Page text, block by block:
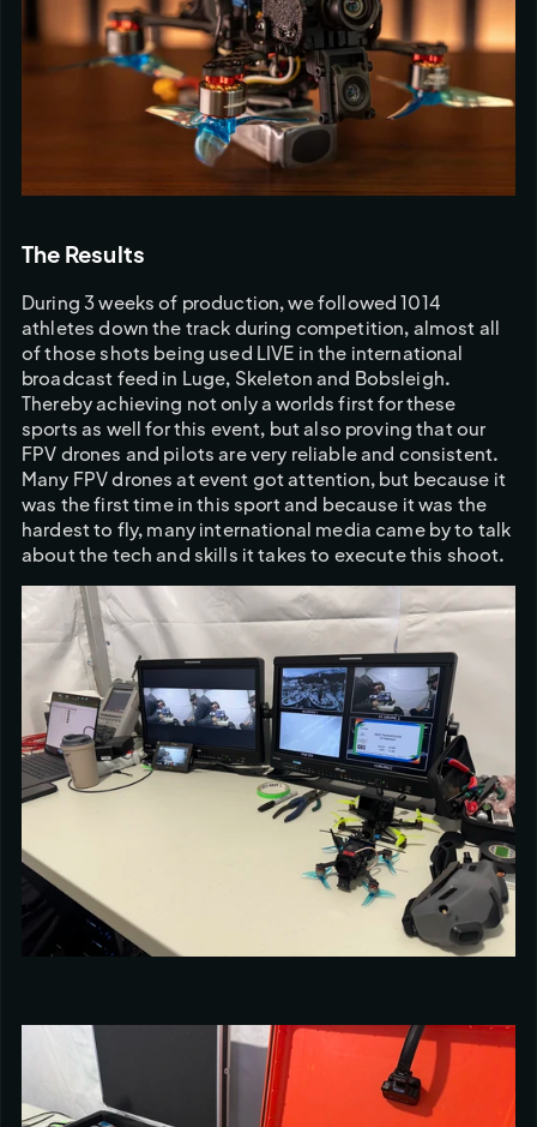
The Results
During 3 weeks of production, we followed 1014
athletes down the track during competition, almost all
of those shots being used LIVE in the international
broadcast feed in Luge, Skeleton and Bobsleigh.
Thereby achieving not only a worlds first for these
sports as well for this event, but also proving that our
FPV drones and pilots are very reliable and consistent.
Many FPV drones at event got attention, but because it
was the first time in this sport and because it was the
hardest to fly, many international media came by to talk
about the tech and skills it takes to execute this shoot.